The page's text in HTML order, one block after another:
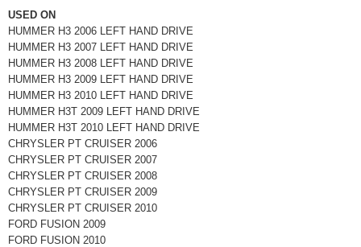
USED ON
HUMMER H3 2006 LEFT HAND DRIVE
HUMMER H3 2007 LEFT HAND DRIVE
HUMMER H3 2008 LEFT HAND DRIVE
HUMMER H3 2009 LEFT HAND DRIVE
HUMMER H3 2010 LEFT HAND DRIVE
HUMMER H3T 2009 LEFT HAND DRIVE
HUMMER H3T 2010 LEFT HAND DRIVE
CHRYSLER PT CRUISER 2006
CHRYSLER PT CRUISER 2007
CHRYSLER PT CRUISER 2008
CHRYSLER PT CRUISER 2009
CHRYSLER PT CRUISER 2010
FORD FUSION 2009
FORD FUSION 2010